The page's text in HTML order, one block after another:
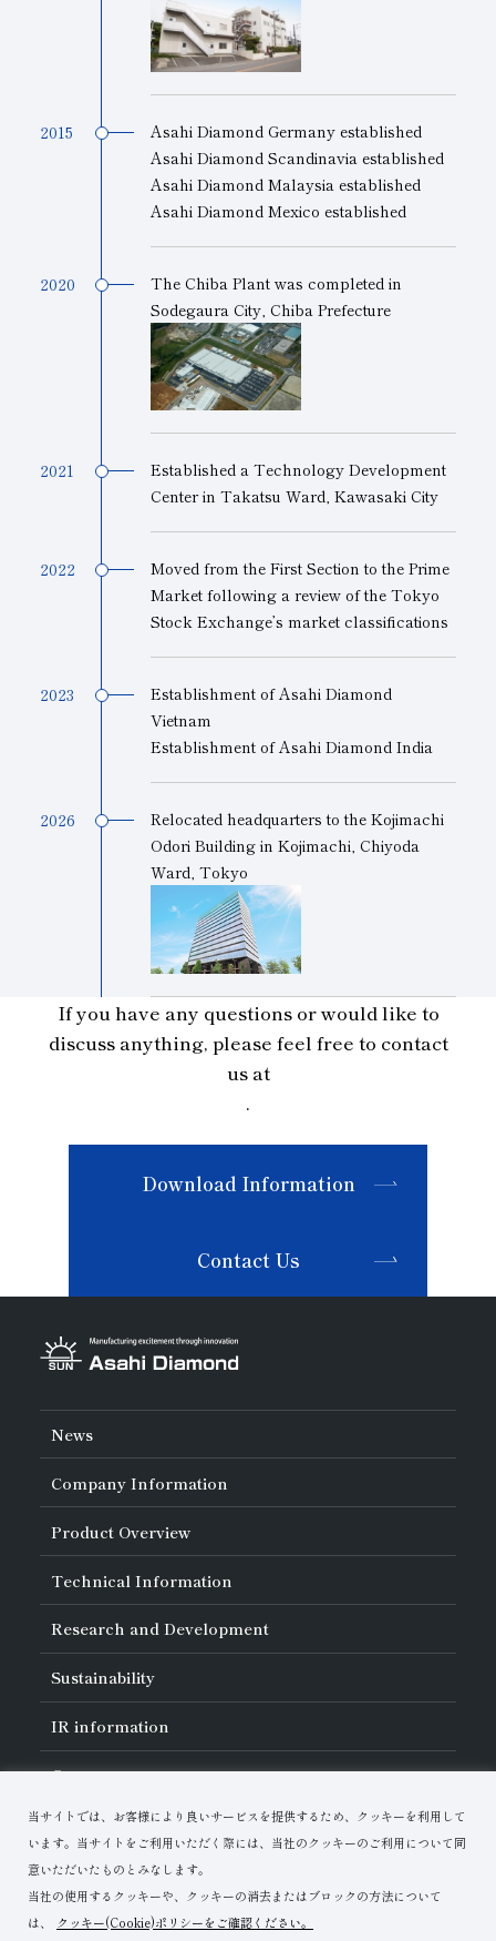
当サイトでは、お客様により良いサービスを提供するため、クッキーを利用して
います。当サイトをご利用いただく際には、当社のクッキーのご利用について同
意いただいたものとみなします。
当社の使用するクッキーや、クッキーの消去またはブロックの方法について
は、
クッキー(Cookie)ポリシーをご確認ください。
2015
Asahi Diamond Germany established
Asahi Diamond Scandinavia established
Asahi Diamond Malaysia established
Asahi Diamond Mexico established
2020
The Chiba Plant was completed in
Sodegaura City, Chiba Prefecture
2021
Established a Technology Development
Center in Takatsu Ward, Kawasaki City
2022
Moved from the First Section to the Prime
Market following a review of the Tokyo
Stock Exchange’s market classifications
2023
Establishment of Asahi Diamond
Vietnam
Establishment of Asahi Diamond India
2026
Relocated headquarters to the Kojimachi
Odori Building in Kojimachi, Chiyoda
Ward, Tokyo
If you have any questions or would like to
discuss anything, please feel free to contact
us at
.
Download Information
Contact Us
News
Company Information
About Asahi Diamond
Unity of Diamonds
Greetings
Company Profile
Board of Directors and Executive Officers
Our Business
Locations of Activities
Product Overview
Search by Industry
Search by Tool Type
Search by Machining Method
Search by Workpiece
Technical Information
Basics of Diamond and
CBN Tools
Tell Me! Grinding Tools
Precautions for Use
Safe Handling of Each Product
Research and Development
About Research and Development
List of External Announcements
Innovation Stories
Sustainability
Sustainability Policy
Corporate Governance
Materiality
Risk Management (BCM)
Environmental Initiatives
IRinformation
IR Calendar
Stock-Related Procedures
Disclosure Policy
Careers
Download Materials
Contact Us